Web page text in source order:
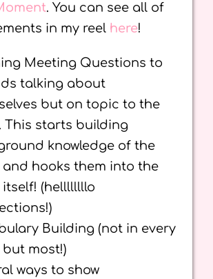
. You can see all of
in my reel here!
Meeting Questions to
talking about
but on topic to the
This starts building
knowledge of the
hooks them into the
(hellllllllo
Building (not in every
but most!)
ways to show